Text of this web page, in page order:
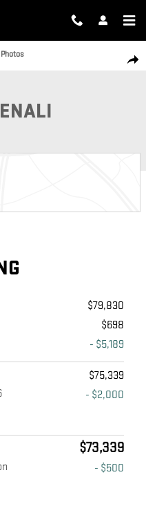
Photo 1 of 45
$79,830
$698
- $5,189
$75,339
- $2,000
$73,339
- $500